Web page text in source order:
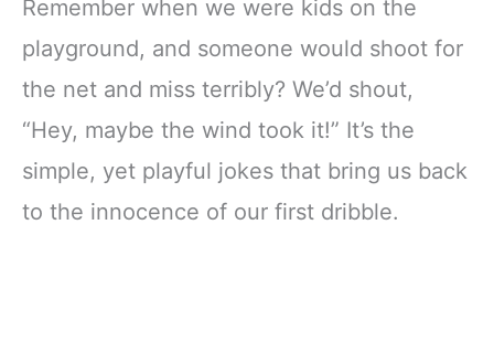
Remember when we were kids on the
playground, and someone would shoot for
the net and miss terribly? We’d shout,
“Hey, maybe the wind took it!” It’s the
simple, yet playful jokes that bring us back
to the innocence of our first dribble.